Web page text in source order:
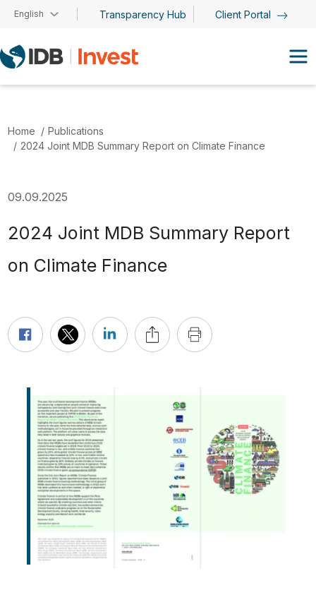
Skip to main content
English Transparency Hub Client Portal
Home
Publications
2024 Joint MDB Summary Report on Climate Finance
09.09.2025
2024 Joint MDB Summary Report
on Climate Finance